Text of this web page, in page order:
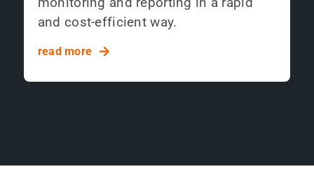
and cost-efficient way.
read more